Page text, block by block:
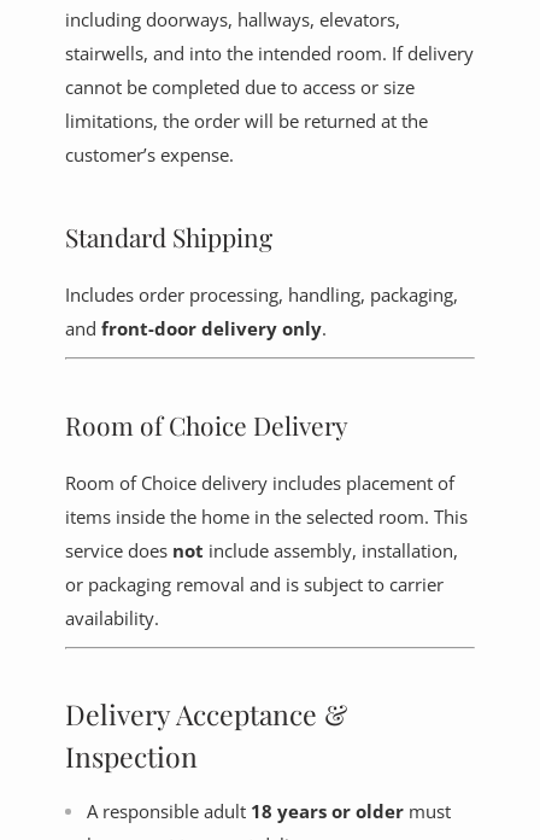
including doorways, hallways, elevators,
stairwells, and into the intended room. If delivery
cannot be completed due to access or size
limitations, the order will be returned at the
customer’s expense.
Standard Shipping
Includes order processing, handling, packaging,
and front-door delivery only.
Room of Choice Delivery
Room of Choice delivery includes placement of
items inside the home in the selected room. This
service does not include assembly, installation,
or packaging removal and is subject to carrier
availability.
Delivery Acceptance &
Inspection
A responsible adult 18 years or oldermust